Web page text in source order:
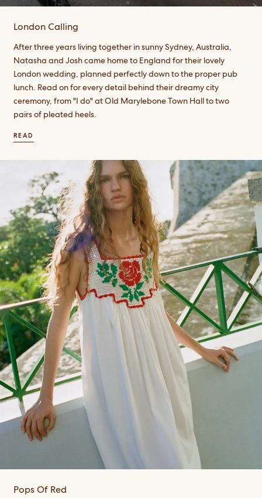
London Calling
After three years living together in sunny Sydney, Australia,
Natasha and Josh came home to England for their lovely
London wedding, planned perfectly down to the proper pub
lunch. Read on for every detail behind their dreamy city
ceremony, from "I do" at Old Marylebone Town Hall to two
pairs of pleated heels.
READ
Pops Of Red